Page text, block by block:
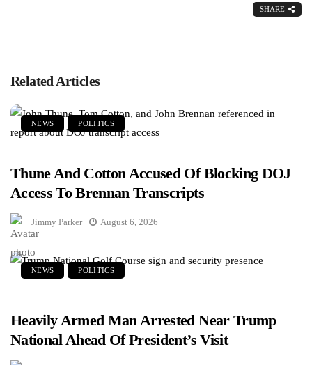
SHARE
Related Articles
NEWS POLITICS
Thune And Cotton Accused Of Blocking DOJ
Access To Brennan Transcripts
Jimmy Parker August 6, 2026
NEWS POLITICS
Heavily Armed Man Arrested Near Trump
National Ahead Of President’s Visit